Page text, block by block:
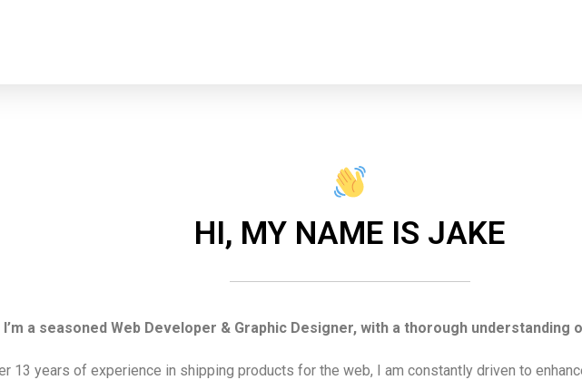
HI, MY NAME IS JAKE
I’m a seasoned Web Developer & Graphic Designer, with a thorough understanding
13 years of experience in shipping products for the web, I am constantly driven to